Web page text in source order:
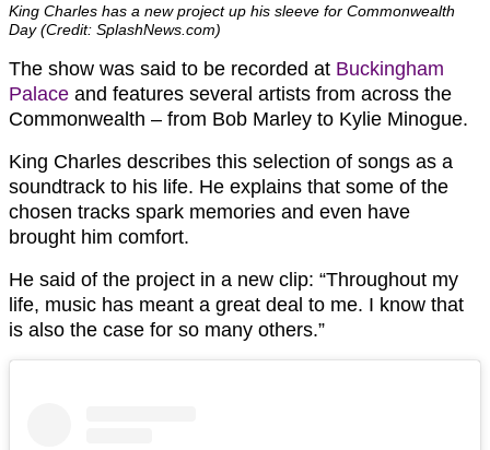
King Charles has a new project up his sleeve for Commonwealth
Day (Credit: SplashNews.com)
The show was said to be recorded at Buckingham
Palace and features several artists from across the
Commonwealth – from Bob Marley to Kylie Minogue.
King Charles describes this selection of songs as a
soundtrack to his life. He explains that some of the
chosen tracks spark memories and even have
brought him comfort.
He said of the project in a new clip: “Throughout my
life, music has meant a great deal to me. I know that
is also the case for so many others.”